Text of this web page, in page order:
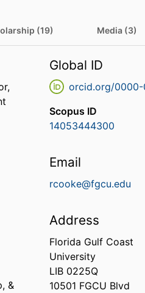
(19) Media (3)
&
Global ID
orcid.org/
Scopus ID
14053444300
Email
rcooke@fgcu.edu
Address
Florida Gulf Coast
University
LIB 0225Q
10501 FGCU Blvd